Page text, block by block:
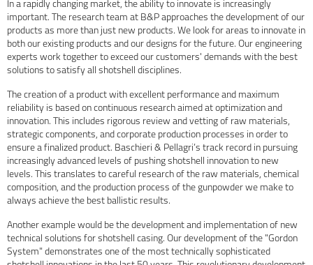
In a rapidly changing market, the ability to innovate is increasingly
important. The research team at B&P approaches the development of our
products as more than just new products. We look for areas to innovate in
both our existing products and our designs for the future. Our engineering
experts work together to exceed our customers' demands with the best
solutions to satisfy all shotshell disciplines.
The creation of a product with excellent performance and maximum
reliability is based on continuous research aimed at optimization and
innovation. This includes rigorous review and vetting of raw materials,
strategic components, and corporate production processes in order to
ensure a finalized product. Baschieri & Pellagri’s track record in pursuing
increasingly advanced levels of pushing shotshell innovation to new
levels. This translates to careful research of the raw materials, chemical
composition, and the production process of the gunpowder we make to
always achieve the best ballistic results.
Another example would be the development and implementation of new
technical solutions for shotshell casing. Our development of the "Gordon
System" demonstrates one of the most technically sophisticated